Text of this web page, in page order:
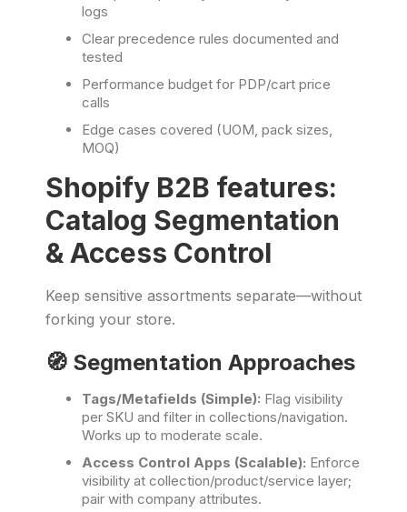
logs
Clear precedence rules documented and
tested
Performance budget for PDP/cart price
calls
Edge cases covered (UOM, pack sizes,
MOQ)
Shopify B2B features:
Catalog Segmentation
& Access Control
Keep sensitive assortments separate—without
forking your store.
🧭 Segmentation Approaches
Tags/Metafields (Simple): Flag visibility
per SKU and filter in collections/navigation.
Works up to moderate scale.
Access Control Apps (Scalable): Enforce
visibility at collection/product/service layer;
pair with company attributes.